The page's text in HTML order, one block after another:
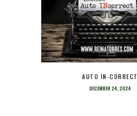
AUTO IN-CORRECT
DECEMBER 24, 2024